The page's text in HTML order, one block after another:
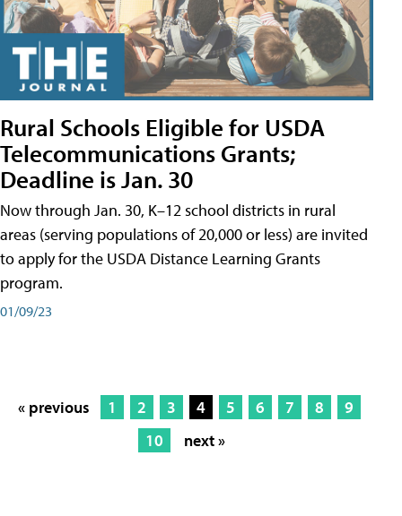
Rural Schools Eligible for USDA
Telecommunications Grants;
Deadline is Jan. 30
Now through Jan. 30, K–12 school districts in rural
areas (serving populations of 20,000 or less) are invited
to apply for the USDA Distance Learning Grants
program.
01/09/23
« previous 1 2 3 4 5 6 7 8
9
10
next »